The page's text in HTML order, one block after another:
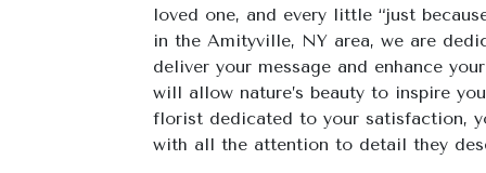
loved one, and every little “just
in the Amityville, NY area, we are
deliver your message and enhance
will allow nature’s beauty to inspire
florist dedicated to your satisfaction,
with all the attention to detail they